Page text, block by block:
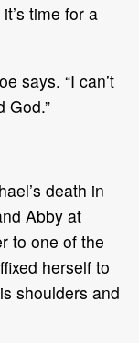
time for a
says. “I can’t
God.”
death in
Abby at
to one of the
herself to
shoulders and